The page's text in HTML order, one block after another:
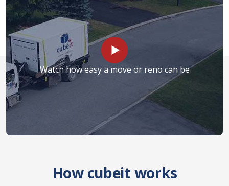
Watch how easy a move or reno can be
How cubeit works